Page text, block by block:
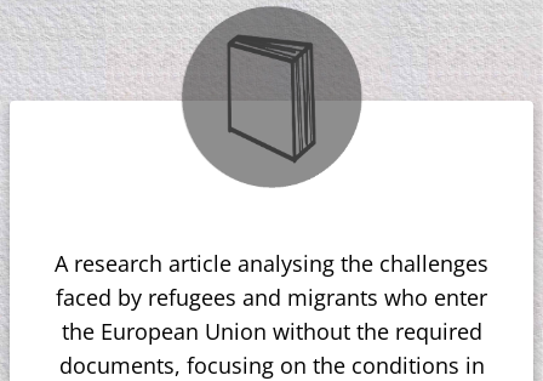
A research article analysing the challenges
faced by refugees and migrants who enter
the European Union without the required
documents, focusing on the conditions in